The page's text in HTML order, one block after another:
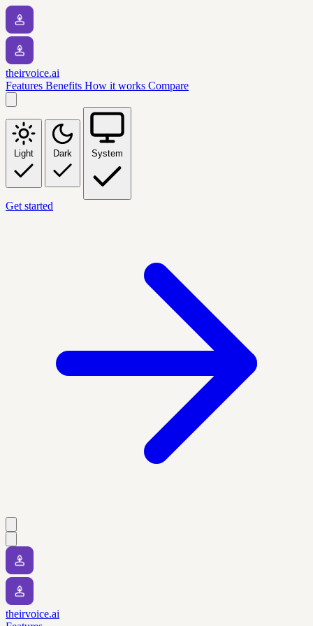
theirvoice.ai
Features Benefits How it works Compare
Light Dark System
Get started
theirvoice.ai